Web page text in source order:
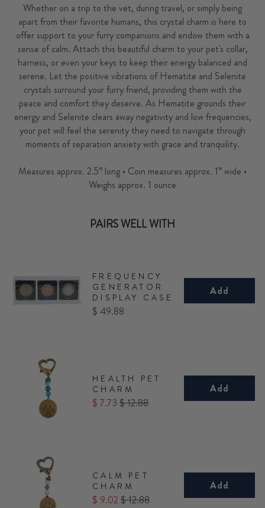
Whether on a trip to the vet, during travel, or simply being
apart from their favorite humans, this crystal charm is here to
offer support to your furry companions and endow them with a
sense of calm. Attach this beautiful charm to your pet's collar,
harness, or even your keys to keep their energy balanced and
serene. Let the positive vibrations of Hematite and Selenite
crystals surround your furry friend, providing them with the
peace and comfort they deserve. As Hematite grounds their
energy and Selenite clears away negativity and low frequencies,
your pet will feel the serenity they need to navigate through
moments of separation anxiety with grace and tranquility.
Measures approx. 2.5” long • Coin measures approx. 1” wide •
Weighs approx. 1 ounce
PAIRS WELL WITH
FREQUENCY
GENERATOR
DISPLAY CASE
Price
$ 49.88
Add
HEALTH PET
CHARM
Sale
$ 7.73 Original
$ 12.88
Add
CALM PET
CHARM
Sale
$ 9.02 Original
$ 12.88
Add